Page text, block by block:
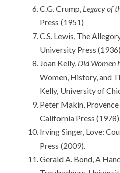
C.G. Crump, Legacy of
Press (1951)
C.S. Lewis, The
University Press (1936)
Joan Kelly, Did Women
Women, History, and
Kelly, University of
Peter Makin,
California Press
Irving Singer, Love:
Press (2009).
Gerald A. Bond, A